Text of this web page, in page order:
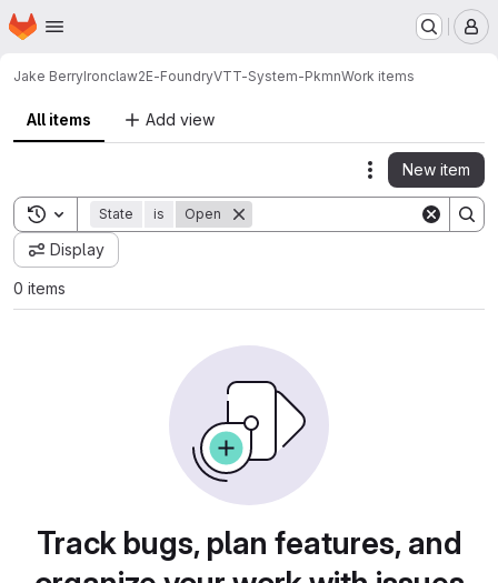
Skip to main content
Homepage
Jake BerryIronclaw2E-FoundryVTT-System-PkmnWork items
All items Add view
Actions
New item
Toggle search history
State is Open
Display
0 items
Track bugs, plan features, and